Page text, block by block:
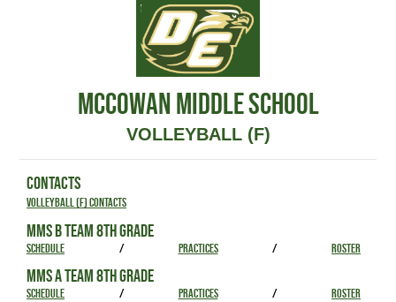
MCCOWAN MIDDLE SCHOOL
VOLLEYBALL (F)
CONTACTS
Volleyball (F) Contacts
MMS B TEAM 8TH GRADE
SCHEDULE / PRACTICES / ROSTER
MMS A TEAM 8TH GRADE
SCHEDULE / PRACTICES / ROSTER